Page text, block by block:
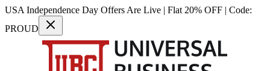
USA Independence Day Offers Are Live | Flat 20% OFF | Code:
PROUD